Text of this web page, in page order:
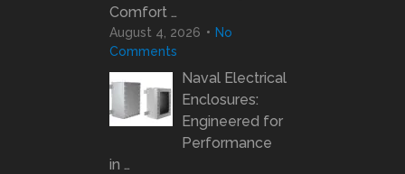
Comfort …
August 4, 2026
No
Comments
Naval Electrical
Enclosures:
Engineered for
Performance
in …